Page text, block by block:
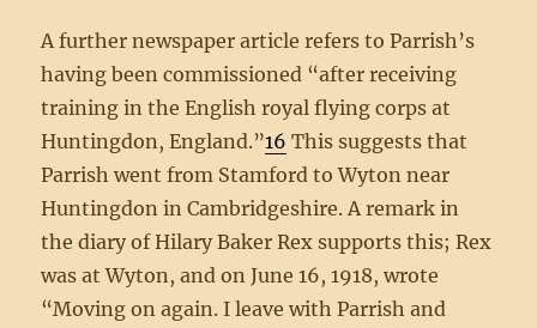
A further newspaper article refers to Parrish’s
having been commissioned “after receiving
training in the English royal flying corps at
Huntingdon, England.”16 This suggests that
Parrish went from Stamford to Wyton near
Huntingdon in Cambridgeshire. A remark in
the diary of Hilary Baker Rex supports this; Rex
was at Wyton, and on June 16, 1918, wrote
“Moving on again. I leave with Parrish and